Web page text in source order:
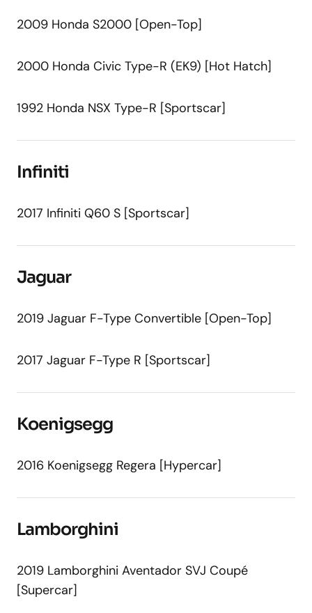
2009 Honda S2000 [Open-Top]
2000 Honda Civic Type-R (EK9) [Hot Hatch]
1992 Honda NSX Type-R [Sportscar]
Infiniti
2017 Infiniti Q60 S [Sportscar]
Jaguar
2019 Jaguar F-Type Convertible [Open-Top]
2017 Jaguar F-Type R [Sportscar]
Koenigsegg
2016 Koenigsegg Regera [Hypercar]
Lamborghini
2019 Lamborghini Aventador SVJ Coupé
[Supercar]